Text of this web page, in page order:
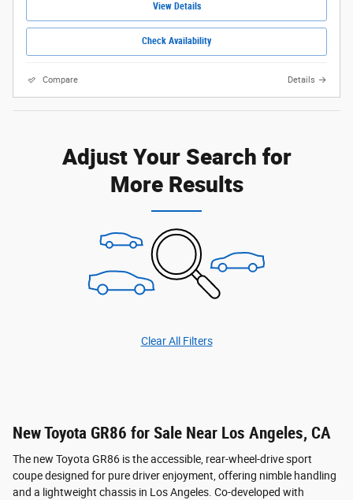
View Details
Check Availability
Compare Details
Adjust Your Search for
More Results
Clear All Filters
New Toyota GR86 for Sale Near Los Angeles, CA
The new Toyota GR86 is the accessible, rear-wheel-drive sport
coupe designed for pure driver enjoyment, offering nimble handling
and a lightweight chassis in Los Angeles. Co-developed with